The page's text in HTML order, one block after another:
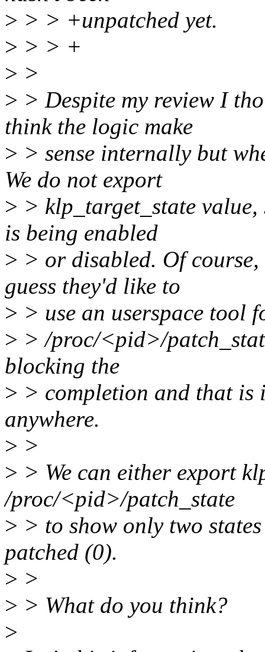
> > > +unpatched yet.
> > > +
> >
> > Despite my review I
think the logic make
> > sense internally but
We do not export
> > klp_target_state
is being enabled
> > or disabled. Of
guess they'd like to
> > use an userspace tool
> > /proc/<pid>/
blocking the
> > completion and that
anywhere.
> >
> > We can either export
/proc/<pid>/patch_state
> > to show only two
patched (0).
> >
> > What do you think?
>